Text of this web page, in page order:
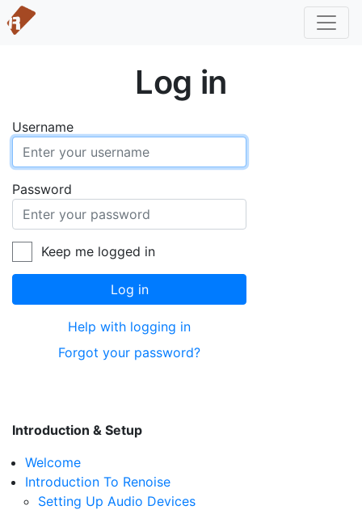
Log in
Username
Password
Keep me logged in
Log in
Help with logging in
Forgot your password?
Introduction & Setup
Welcome
Introduction To Renoise
Setting Up Audio Devices